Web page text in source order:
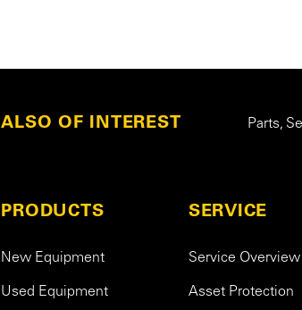
ALSO OF INTEREST Parts,
PRODUCTS
New Equipment
Used Equipment
SERVICE
Service Overview
Asset Protection